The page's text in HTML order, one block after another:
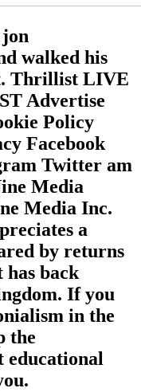
jon
walked his
Thrillist LIVE
Advertise
Policy
Facebook
Twitter am
Media
Media Inc.
a
by returns
has back
If you
in the
the
educational